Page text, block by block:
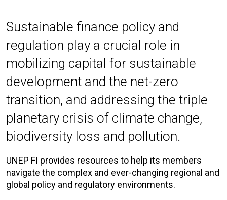
Sustainable finance policy and
regulation play a crucial role in
mobilizing capital for sustainable
development and the net-zero
transition, and addressing the triple
planetary crisis of climate change,
biodiversity loss and pollution.
UNEP FI provides resources to help its members
navigate the complex and ever-changing regional and
global policy and regulatory environments.